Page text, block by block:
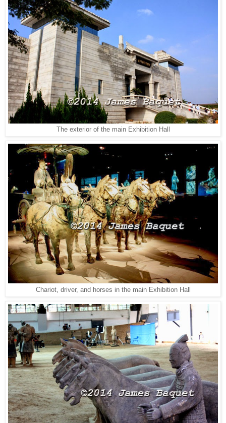
The exterior of the main Exhibition Hall
Chariot, driver, and horses in the main Exhibition Hall